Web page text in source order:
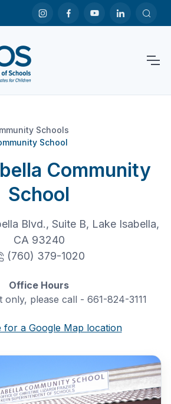
Schools
School
Community
School
Blvd., Suite B, Lake Isabella,
CA 93240
(760) 379-1020
Office Hours
only, please call - 661-824-3111
for a Google Map location